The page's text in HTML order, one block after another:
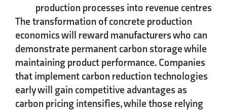
production processes into revenue centres
The transformation of concrete production
economics will reward manufacturers who can
demonstrate permanent carbon storage while
maintaining product performance. Companies
that implement carbon reduction technologies
early will gain competitive advantages as
carbon pricing intensifies, while those relying